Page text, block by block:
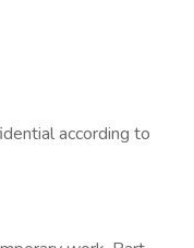
according to